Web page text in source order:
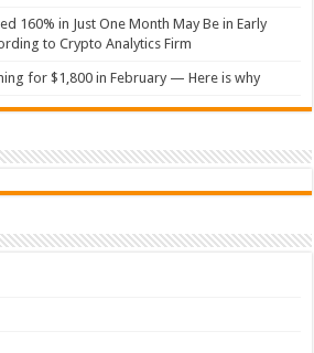
160% in Just One Month May Be in Early
to Crypto Analytics Firm
for $1,800 in February — Here is why